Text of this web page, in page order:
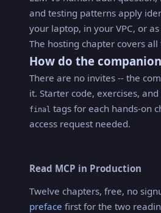
and testing patterns apply
your laptop, in your VPC, or
The hosting chapter covers
How do the
There are no invites -- the
it. Starter code, exercises,
final tags for each hands-on
access request needed.
Read MCP in Production
Twelve chapters, free, no
preface first for the two